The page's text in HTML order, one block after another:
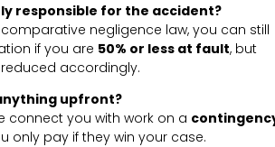
responsible for the accident?
comparative negligence law, you can still
if you are 50% or less at fault, but
accordingly.
upfront?
connect you with work on a
only pay if they win your case.